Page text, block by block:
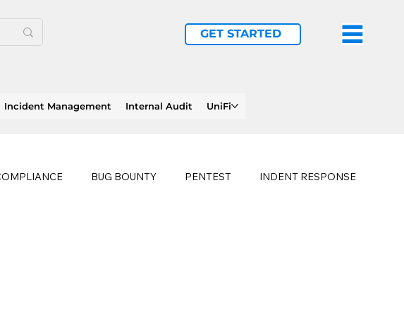
GET STARTED
Incident Management Internal Audit UniFi
BUG BOUNTY PENTEST INDENT RESPONSE